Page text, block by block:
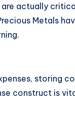
actually critical
Metals
storing
construct is